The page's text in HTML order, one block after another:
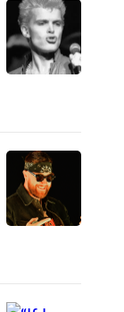
o
n
A